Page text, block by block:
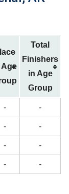
Age
Total
Finishers
in Age
Group
- -
- -
- -
- -